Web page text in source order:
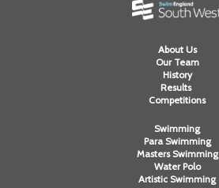
About Us
Our Team
History
Results
Competitions
Swimming
Para Swimming
Masters Swimming
Water Polo
Artistic Swimming